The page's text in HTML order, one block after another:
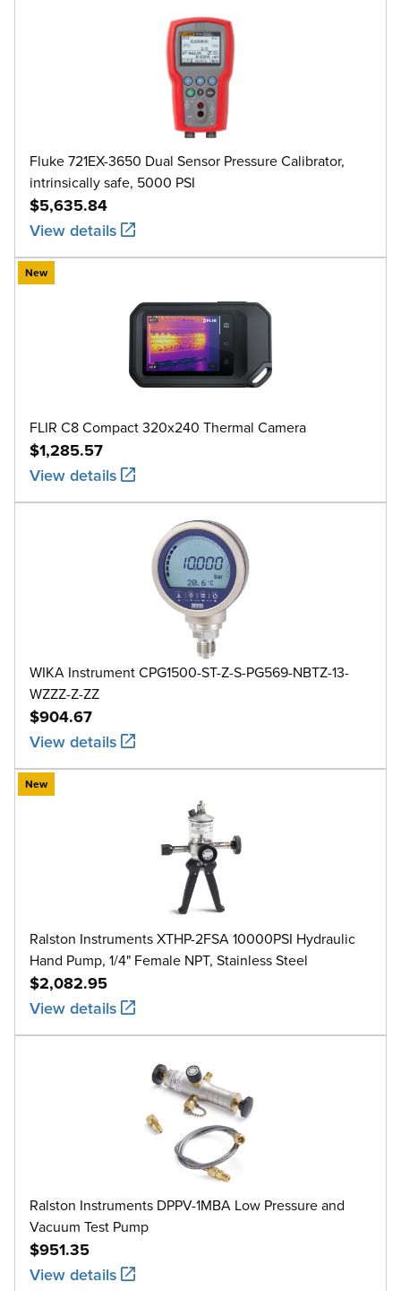
Fluke 721EX-3650 Dual Sensor Pressure Calibrator,
intrinsically safe, 5000 PSI
$5,635.84
View details
New
FLIR C8 Compact 320x240 Thermal Camera
$1,285.57
View details
WIKA Instrument CPG1500-ST-Z-S-PG569-NBTZ-13-
WZZZ-Z-ZZ
$904.67
View details
New
Ralston Instruments XTHP-2FSA 10000PSI Hydraulic
Hand Pump, 1/4" Female NPT, Stainless Steel
$2,082.95
View details
Ralston Instruments DPPV-1MBA Low Pressure and
Vacuum Test Pump
$951.35
View details